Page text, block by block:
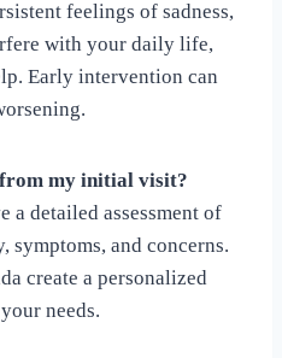
feelings of sadness,
with your daily life,
Early intervention can
my initial visit?
detailed assessment of
symptoms, and concerns.
create a personalized
needs.